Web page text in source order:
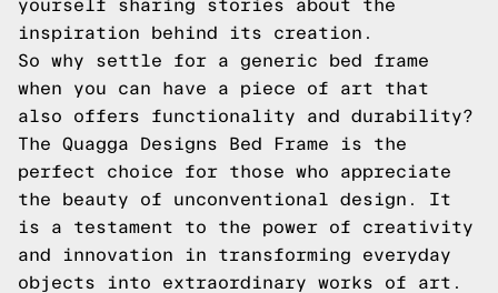
yourself sharing stories about the
inspiration behind its creation.
So why settle for a generic bed frame
when you can have a piece of art that
also offers functionality and durability?
The Quagga Designs Bed Frame is the
perfect choice for those who appreciate
the beauty of unconventional design. It
is a testament to the power of creativity
and innovation in transforming everyday
objects into extraordinary works of art.